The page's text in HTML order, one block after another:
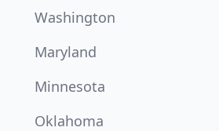
Washington
Maryland
Minnesota
Oklahoma